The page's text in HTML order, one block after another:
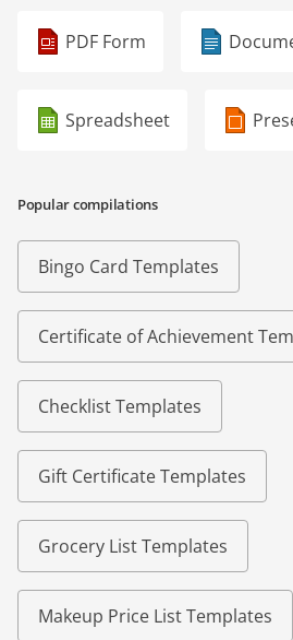
PDF Form
Spreadsheet
Popular compilations
Bingo Card Templates
Certificate of Achievement
Checklist Templates
Gift Certificate Templates
Grocery List Templates
Makeup Price List Templates